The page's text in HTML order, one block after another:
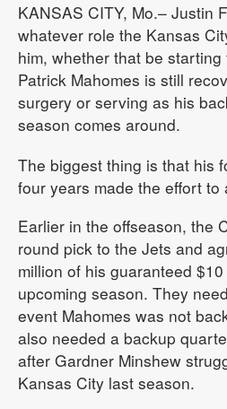
KANSAS CITY, Mo.– Justin
whatever role the Kansas
him, whether that be
Patrick Mahomes is still
surgery or serving as his
season comes around.
The biggest thing is that his
four years made the effort to
Earlier in the offseason, the
round pick to the Jets and
million of his guaranteed
upcoming season. They
event Mahomes was not
also needed a backup
after Gardner Minshew
Kansas City last season.